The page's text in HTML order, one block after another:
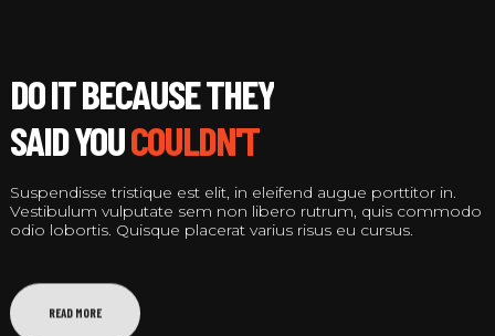
COULDN'T